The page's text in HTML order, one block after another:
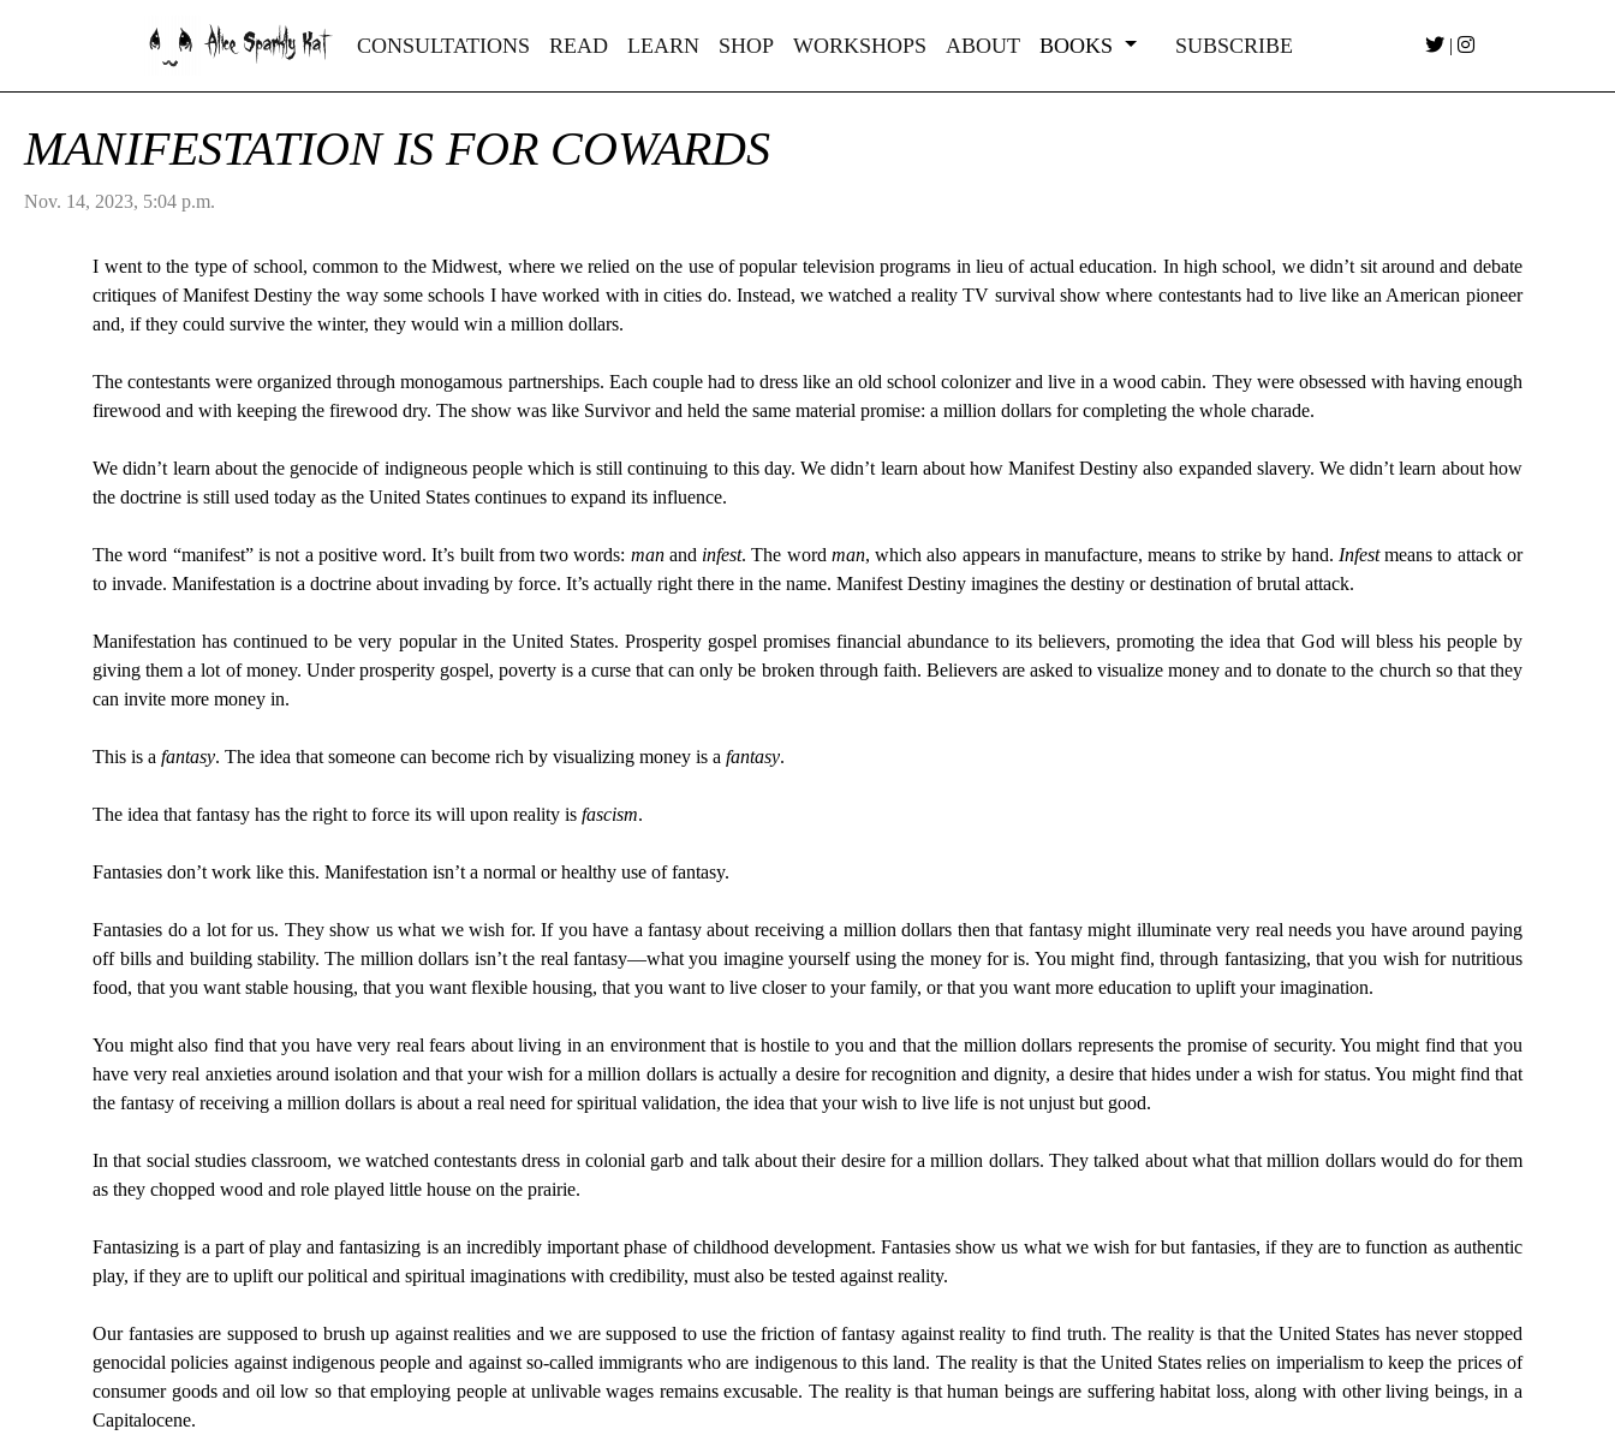
Alice Sparkly Kat CONSULTATIONS READ LEARN SHOP WORKSHOPS ABOUT BOOKS SUBSCRIBE |
MANIFESTATION IS FOR COWARDS
Nov. 14, 2023, 5:04 p.m.
I went to the type of school, common to the Midwest, where we relied on the use of popular television programs in lieu of actual education. In high school, we didn’t sit around and debate
critiques of Manifest Destiny the way some schools I have worked with in cities do. Instead, we watched a reality TV survival show where contestants had to live like an American pioneer
and, if they could survive the winter, they would win a million dollars.
The contestants were organized through monogamous partnerships. Each couple had to dress like an old school colonizer and live in a wood cabin. They were obsessed with having enough
firewood and with keeping the firewood dry. The show was like Survivor and held the same material promise: a million dollars for completing the whole charade.
We didn’t learn about the genocide of indigneous people which is still continuing to this day. We didn’t learn about how Manifest Destiny also expanded slavery. We didn’t learn about how
the doctrine is still used today as the United States continues to expand its influence.
The word “manifest” is not a positive word. It’s built from two words: manand infest. The word man, which also appears in manufacture, means to strike by hand. Infestmeans to attack or
to invade. Manifestation is a doctrine about invading by force. It’s actually right there in the name. Manifest Destiny imagines the destiny or destination of brutal attack.
Manifestation has continued to be very popular in the United States. Prosperity gospel promises financial abundance to its believers, promoting the idea that God will bless his people by
giving them a lot of money. Under prosperity gospel, poverty is a curse that can only be broken through faith. Believers are asked to visualize money and to donate to the church so that they
can invite more money in.
This is afantasy. The idea that someone can become rich by visualizing money is afantasy.
The idea that fantasy has the right to force its will upon reality isfascism.
Fantasies don’t work like this. Manifestation isn’t a normal or healthy use of fantasy.
Fantasies do a lot for us. They show us what we wish for. If you have a fantasy about receiving a million dollars then that fantasy might illuminate very real needs you have around paying
off bills and building stability. The million dollars isn’t the real fantasy—what you imagine yourself using the money for is. You might find, through fantasizing, that you wish for nutritious
food, that you want stable housing, that you want flexible housing, that you want to live closer to your family, or that you want more education to uplift your imagination.
You might also find that you have very real fears about living in an environment that is hostile to you and that the million dollars represents the promise of security. You might find that you
have very real anxieties around isolation and that your wish for a million dollars is actually a desire for recognition and dignity, a desire that hides under a wish for status. You might find that
the fantasy of receiving a million dollars is about a real need for spiritual validation, the idea that your wish to live life is not unjust but good.
In that social studies classroom, we watched contestants dress in colonial garb and talk about their desire for a million dollars. They talked about what that million dollars would do for them
as they chopped wood and role played little house on the prairie.
Fantasizing is a part of play and fantasizing is an incredibly important phase of childhood development. Fantasies show us what we wish for but fantasies, if they are to function as authentic
play, if they are to uplift our political and spiritual imaginations with credibility, must also be tested against reality.
Our fantasies are supposed to brush up against realities and we are supposed to use the friction of fantasy against reality to find truth. The reality is that the United States has never stopped
genocidal policies against indigenous people and against so-called immigrants who are indigenous to this land. The reality is that the United States relies on imperialism to keep the prices of
consumer goods and oil low so that employing people at unlivable wages remains excusable. The reality is that human beings are suffering habitat loss, along with other living beings, in a
Capitalocene.